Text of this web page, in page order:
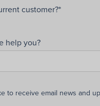
customer?*
help you?
to receive email news and